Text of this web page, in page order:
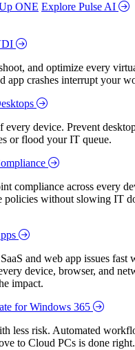
ONE Explore Pulse AI
and optimize every
app crashes interrupt your
every device. Prevent
or flood your IT queue.
compliance across every
policies without slowing IT
and web app issues fast
device, browser, and
impact.
for Windows 365
less risk. Automated
to Cloud PCs is done right.